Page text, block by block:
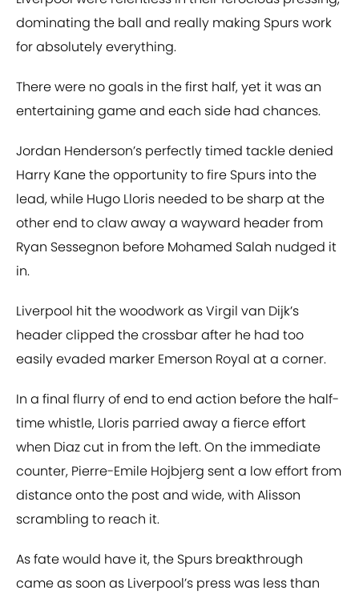
dominating the ball and really making Spurs work
for absolutely everything.
There were no goals in the first half, yet it was an
entertaining game and each side had chances.
Jordan Henderson’s perfectly timed tackle denied
Harry Kane the opportunity to fire Spurs into the
lead, while Hugo Lloris needed to be sharp at the
other end to claw away a wayward header from
Ryan Sessegnon before Mohamed Salah nudged it
in.
Liverpool hit the woodwork as Virgil van Dijk’s
header clipped the crossbar after he had too
easily evaded marker Emerson Royal at a corner.
In a final flurry of end to end action before the half-
time whistle, Lloris parried away a fierce effort
when Diaz cut in from the left. On the immediate
counter, Pierre-Emile Hojbjerg sent a low effort from
distance onto the post and wide, with Alisson
scrambling to reach it.
As fate would have it, the Spurs breakthrough
came as soon as Liverpool’s press was less than